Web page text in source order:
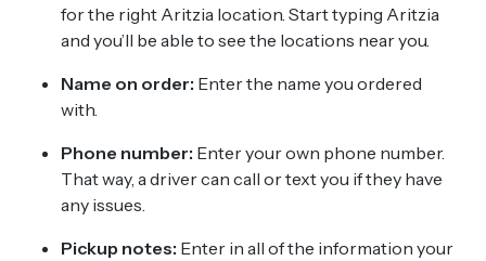
for the right Aritzia location. Start typing Aritzia
and you’ll be able to see the locations near you.
Name on order: Enter the name you ordered
with.
Phone number: Enter your own phone number.
That way, a driver can call or text you if they have
any issues.
Pickup notes: Enter in all of the information your